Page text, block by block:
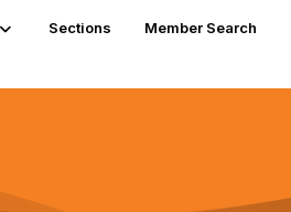
Sections
Member Search